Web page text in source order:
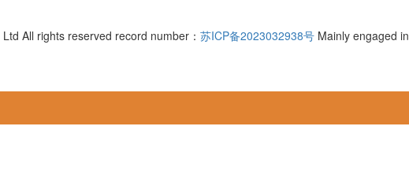
All rights reserved record number： 苏ICP备2023032938号 Mainly engaged in